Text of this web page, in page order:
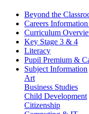
Beyond the
Careers
Curriculum
Key Stage 3 & 4
Literacy
Pupil Premium &
Subject Information
Art
Business Studies
Child Development
Citizenship